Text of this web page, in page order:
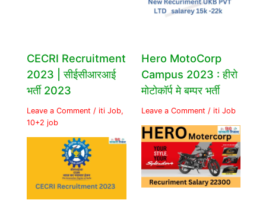
CECRI Recruitment
2023 | सीईसीआरआई
भर्ती 2023
Leave a Comment /iti Job,
10+2 job
Hero MotoCorp
Campus 2023 : हीरो
मोटोकॉर्प मे बम्पर भर्ती
Leave a Comment / iti Job